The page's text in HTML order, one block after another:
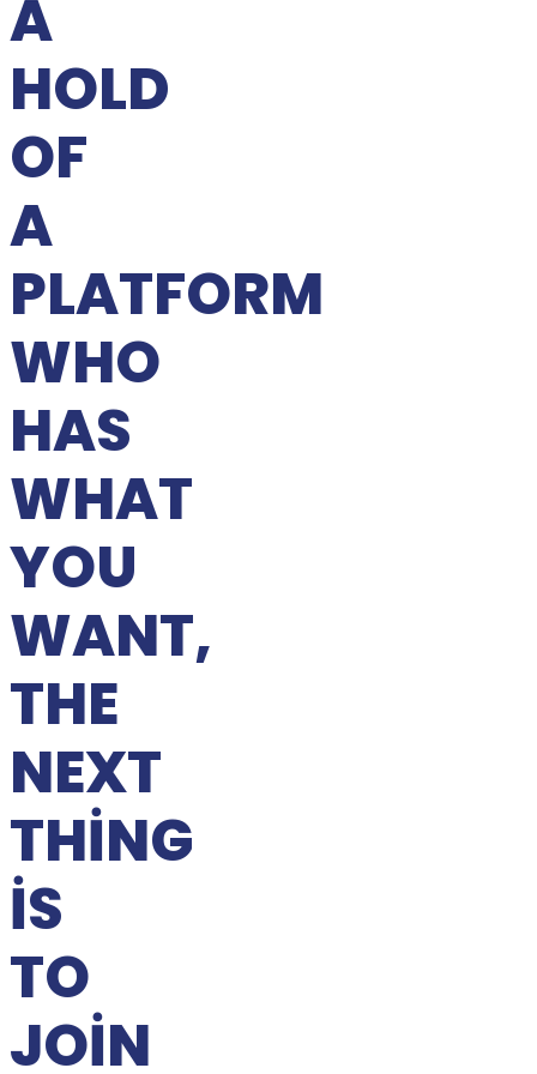
A
HOLD
OF
A
PLATFORM
WHO
HAS
WHAT
YOU
WANT,
THE
NEXT
THING
IS
TO
JOIN